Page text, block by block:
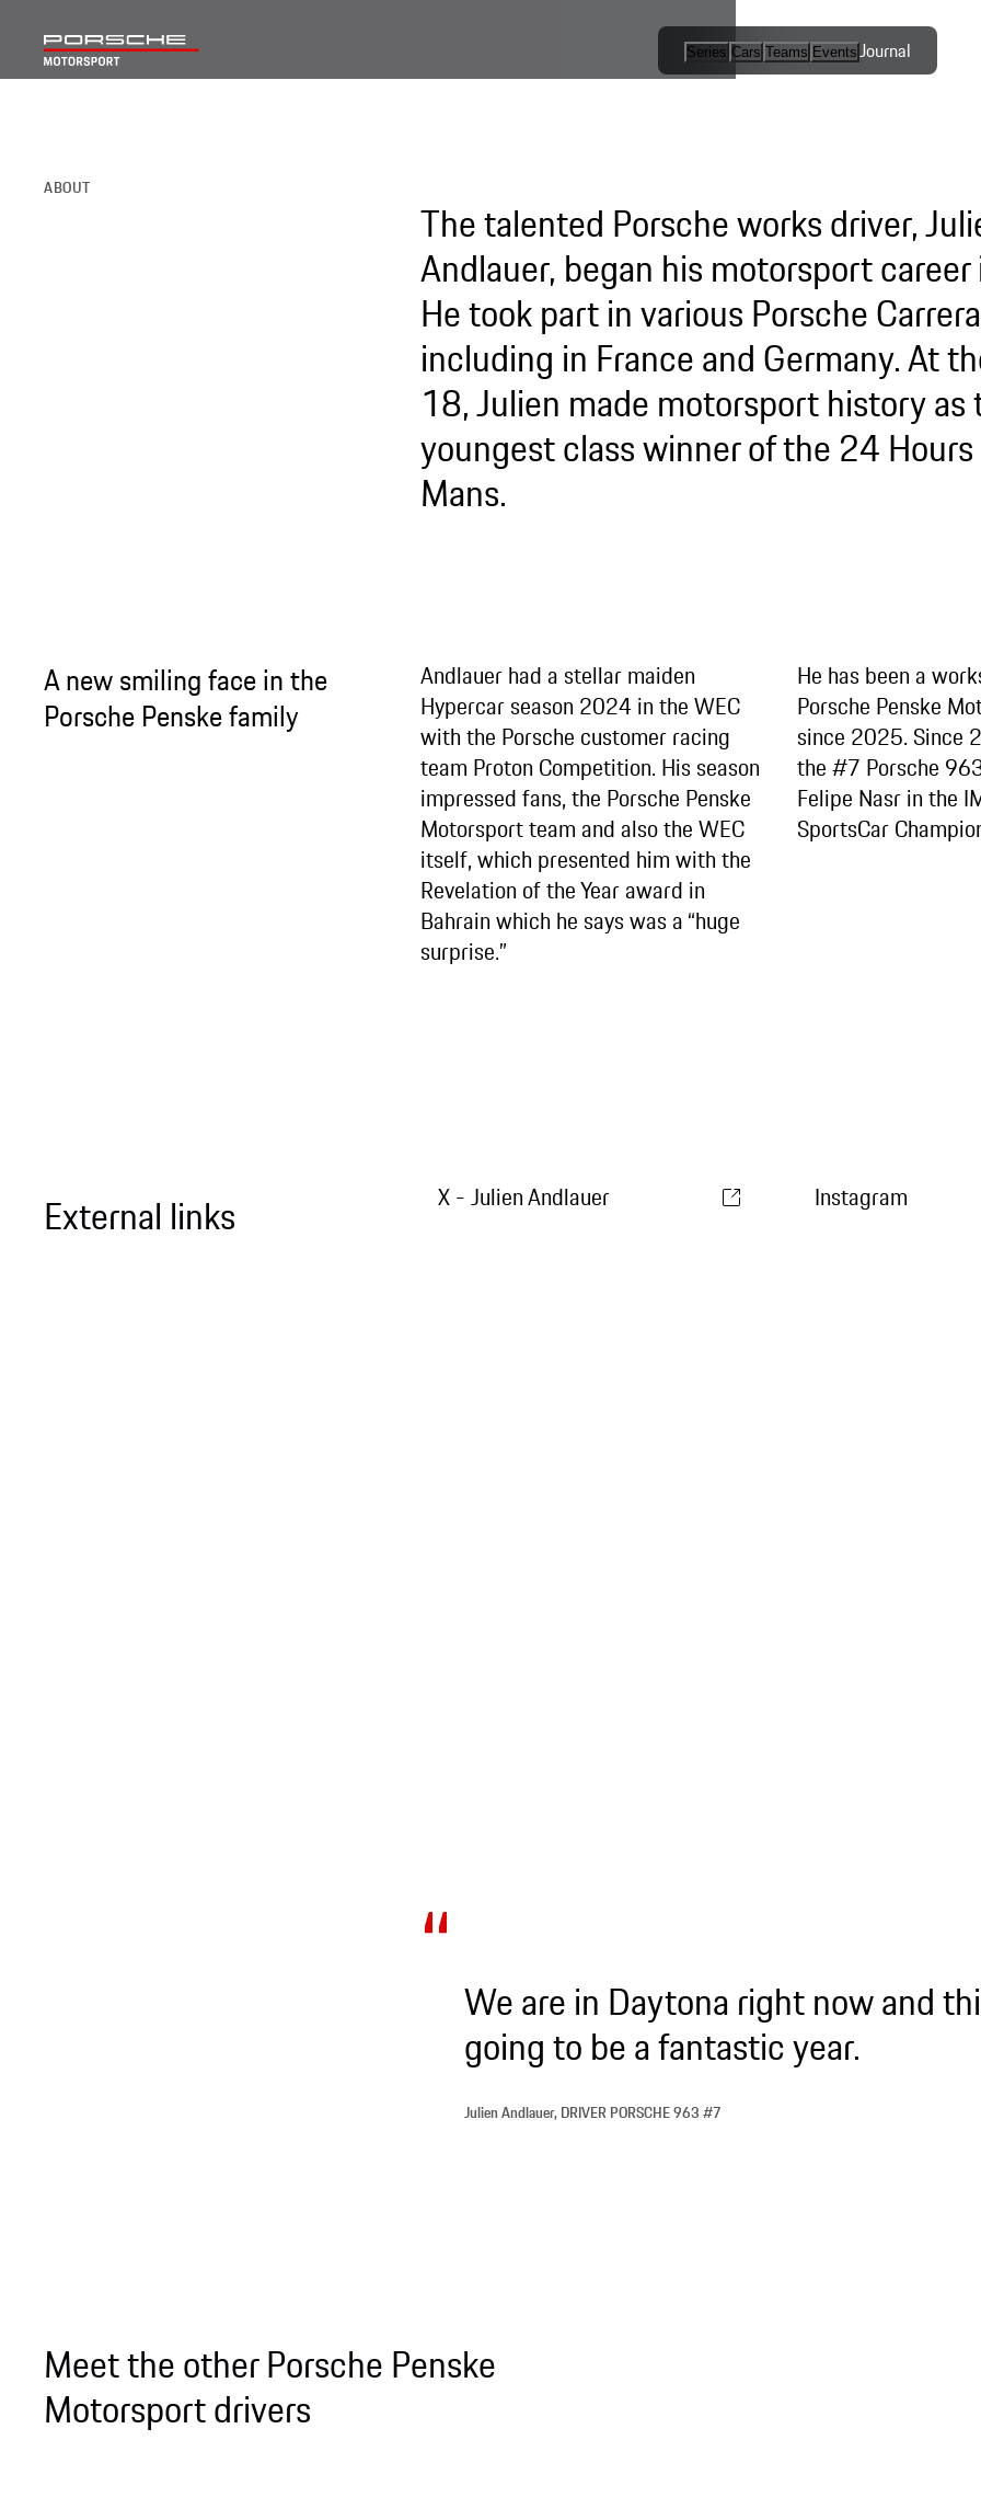
Series Cars Teams EventsJournal
One-Make
Series
Esports
ABOUT
The talented Porsche works driver,
Andlauer, began his motorsport
He took part in various Porsche
including in France and Germany. At
18, Julien made motorsport history as
youngest class winner of the 24
Mans.
A new smiling face in the
Porsche Penske family
Andlauer had a stellar maiden
Hypercar season 2024 in the WEC
with the Porsche customer racing
team Proton Competition. His season
impressed fans, the Porsche Penske
Motorsport team and also the WEC
itself, which presented him with the
Revelation of the Year award in
Bahrain which he says was a “huge
surprise.”
He has been a
Porsche Penske
since 2025. Since
the #7 Porsche
Felipe Nasr in the
SportsCar
External links X - Julien Andlauer Instagram
We are in Daytona right now and
going to be a fantastic year.
Julien Andlauer, DRIVER PORSCHE 963 #7
Meet the other Porsche Penske
Motorsport drivers